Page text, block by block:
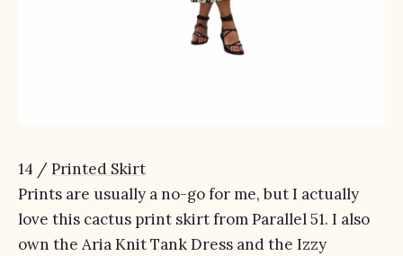
14 /Printed Skirt
Prints are usually a no-go for me, but I actually
love this cactus print skirt from Parallel 51. I also
own the Aria Knit Tank Dress and the Izzy